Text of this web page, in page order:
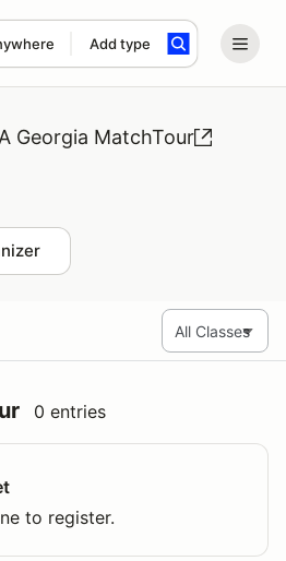
Add type
term
Georgia MatchTour
0 entries
to register.